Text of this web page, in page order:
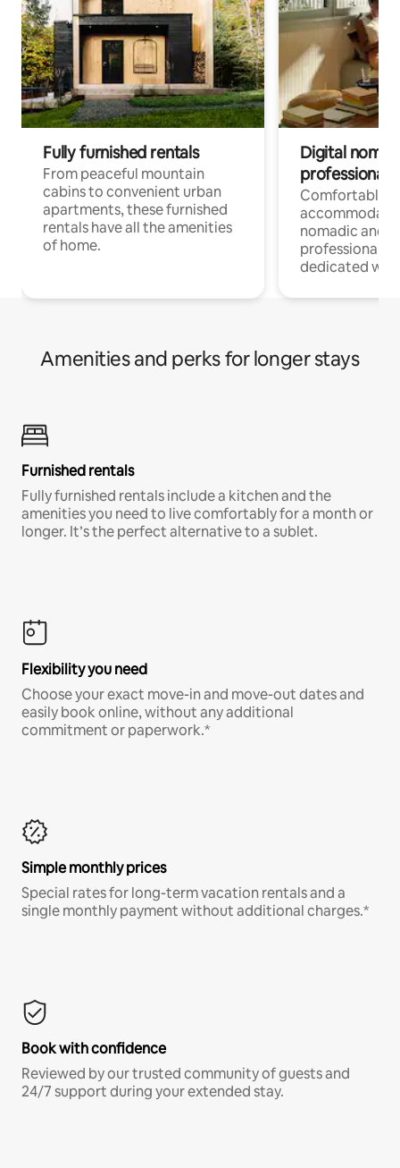
Fully furnished rentals
From peaceful mountain
cabins to convenient urban
apartments, these furnished
rentals have all the amenities
of home.
Digital
professionals
Comfortable
nomadic and
professionals
dedicated
Amenities and perks for longer stays
Furnished rentals
Fully furnished rentals include a kitchen and the
amenities you need to live comfortably for a month or
longer. It’s the perfect alternative to a sublet.
Flexibility you need
Choose your exact move-in and move-out dates and
easily book online, without any additional
commitment or paperwork.*
Simple monthly prices
Special rates for long-term vacation rentals and a
single monthly payment without additional charges.*
Book with confidence
Reviewed by our trusted community of guests and
24/7 support during your extended stay.